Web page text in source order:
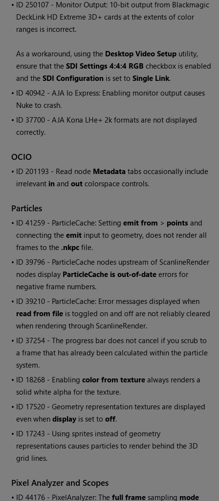
• ID250107 - Monitor Output: 10-bit output from Blackmagic
DeckLink HD Extreme 3D+ cards at the extents of color
ranges is incorrect.
As a workaround, using the Desktop Video Setup utility,
ensure that theSDI Settings 4:4:4 RGB checkbox is enabled
and theSDI Configuration is set toSingle Link.
• ID40942 - AJA Io Express: Enabling monitor output causes
Nuke to crash.
• ID 37700 - AJA Kona LHe+ 2k formats are not displayed
correctly.
OCIO
• ID201193 - Read node Metadata tabs occasionally include
irrelevant in andout colorspace controls.
Particles
• ID41259 - ParticleCache: Settingemit from > points and
connecting theemit input to geometry, does not render all
frames to the .nkpc file.
• ID 39796 - ParticleCache nodes upstream of ScanlineRender
nodes display ParticleCache is out-of-date errors for
negative frame numbers.
• ID 39210 - ParticleCache: Error messages displayed when
read from file is toggled on and off are not reliably cleared
when rendering through ScanlineRender.
• ID 37254 - The progress bar does not cancel if you scrub to
a frame that has already been calculated within the particle
system.
• ID 18268 - Enablingcolor from texture always renders a
solid white alpha for the texture.
• ID 17520 - Geometry representation textures are displayed
even whendisplay is set tooff.
• ID 17243 - Using sprites instead of geometry
representations causes particles to render behind the 3D
grid lines.
Pixel Analyzer and Scopes
• ID44176 - PixelAnalyzer: Thefull frame sampling mode